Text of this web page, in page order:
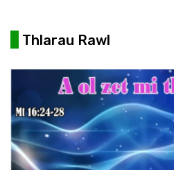
Thlarau Rawl